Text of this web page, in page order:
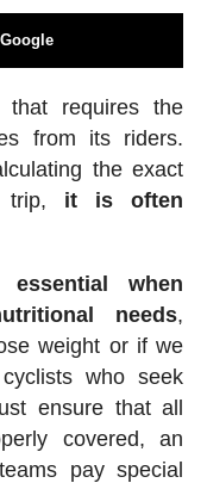
requires the
from its riders.
the exact
trip, it is often
essential when
needs,
weight or if we
who seek
ensure that all
covered, an
pay special